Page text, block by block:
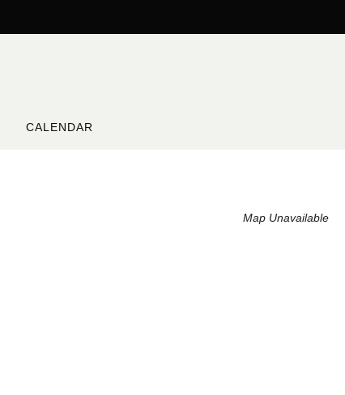
CALENDAR
Map Unavailable